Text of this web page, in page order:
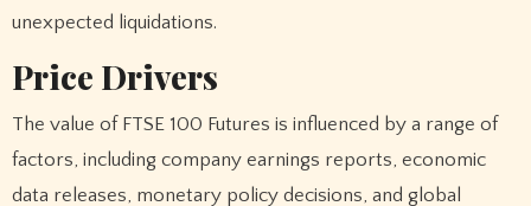
unexpected liquidations.
Price Drivers
The value of FTSE 100 Futures is influenced by a range of
factors, including company earnings reports, economic
data releases, monetary policy decisions, and global